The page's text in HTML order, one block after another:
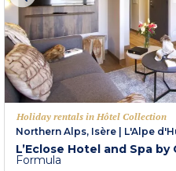
Holiday rentals in Hôtel Collection
Northern Alps, Isère
L'Alpe
L’Eclose Hotel and Spa by
Formula